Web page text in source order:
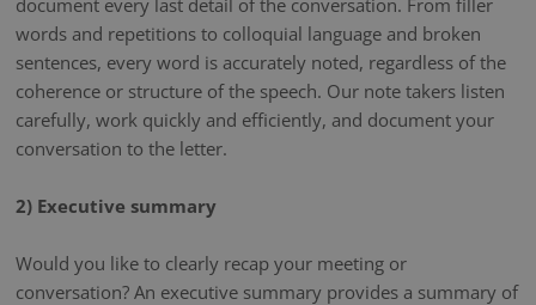
words and repetitions to colloquial language and broken
sentences, every word is accurately noted, regardless of the
coherence or structure of the speech. Our note takers listen
carefully, work quickly and efficiently, and document your
conversation to the letter.
2) Executive summary
Would you like to clearly recap your meeting or
conversation? An executive summary provides a summary of